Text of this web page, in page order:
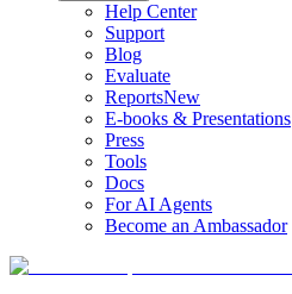
Help Center
Support
Blog
Evaluate
ReportsNew
E-books & Presentations
Press
Tools
Docs
For AI Agents
Become an Ambassador